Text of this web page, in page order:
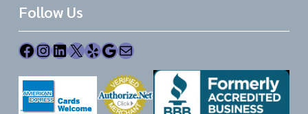
Follow Us
Facebook InstagramLinkedIn X Yelp Google Mail